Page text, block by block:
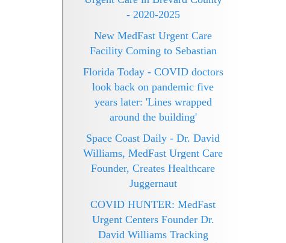
- 2020-2025
New MedFast Urgent Care
Facility Coming to Sebastian
Florida Today - COVID doctors
look back on pandemic five
years later: 'Lines wrapped
around the building'
Space Coast Daily - Dr. David
Williams, MedFast Urgent Care
Founder, Creates Healthcare
Juggernaut
COVID HUNTER: MedFast
Urgent Centers Founder Dr.
David Williams Tracking